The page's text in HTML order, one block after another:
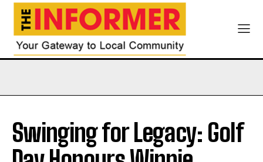
Swinging for Legacy: Golf